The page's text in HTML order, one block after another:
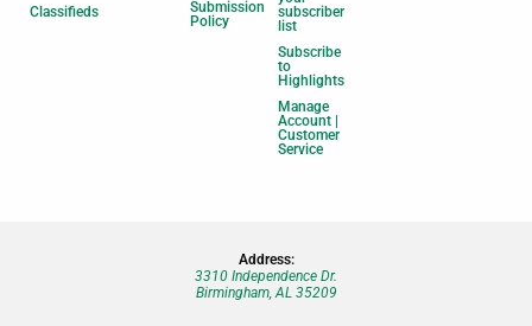
Classifieds
Submission
Policy
subscriber
list
Subscribe
to
Highlights
Manage
Account |
Customer
Service
Address:
3310 Independence Dr.
Birmingham, AL 35209